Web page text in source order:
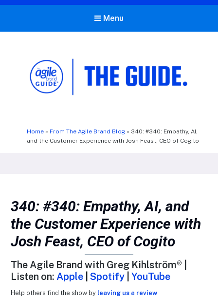
Menu
Home» From The Agile Brand Blog» 340: #340: Empathy, AI,
and the Customer Experience with Josh Feast, CEO of Cogito
340: #340: Empathy, AI, and
the Customer Experience with
Josh Feast, CEO of Cogito
The Agile Brand with Greg Kihlström® |
Listen on:Apple |Spotify |YouTube
Help others find the show by leaving us a review